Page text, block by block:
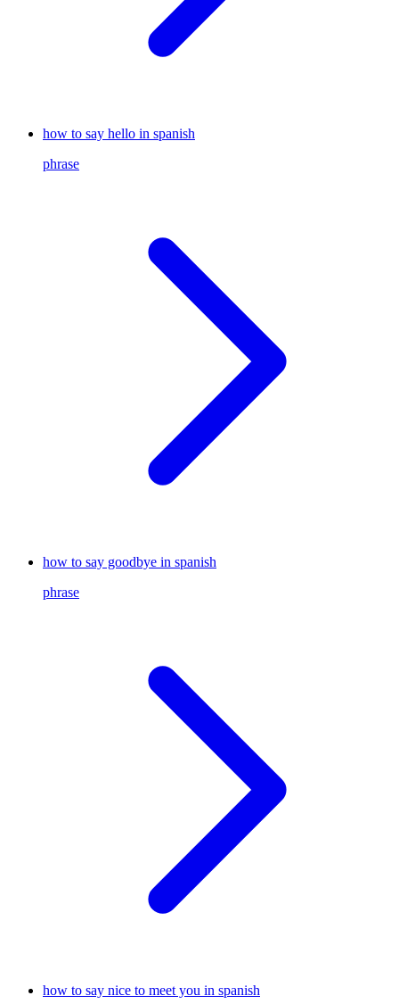
how to say hello in spanish
phrase
how to say goodbye in spanish
phrase
how to say nice to meet you in spanish